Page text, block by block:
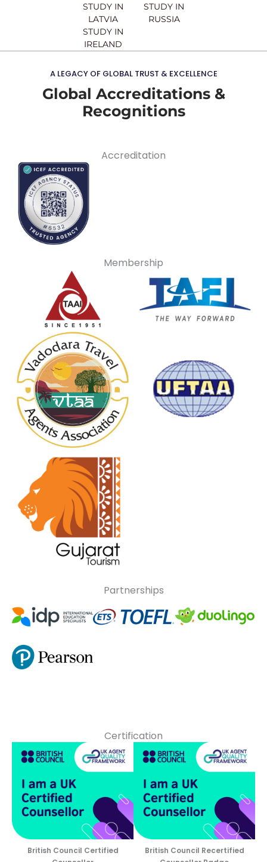
STUDY IN
LATVIA
STUDY IN
IRELAND
STUDY IN
RUSSIA
A LEGACY OF GLOBAL TRUST & EXCELLENCE
Global Accreditations &
Recognitions
Accreditation
Membership
Partnerships
Certification
British Council Certified
British Council Recertified